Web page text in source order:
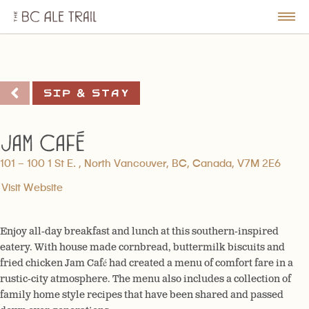
BC
Ale
Sip & Stay
Jam Café
101 – 100 1 St E. , North Vancouver, BC, Canada, V7M 2E6
Visit Website
Enjoy all-day breakfast and lunch at this southern-inspired
eatery. With house made cornbread, buttermilk biscuits and
fried chicken Jam Café had created a menu of comfort fare in a
rustic-city atmosphere. The menu also includes a collection of
family home style recipes that have been shared and passed